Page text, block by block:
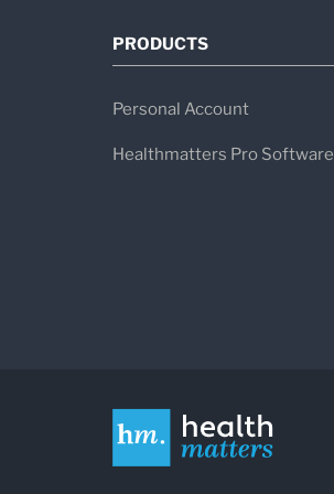
PRODUCTS
Personal Account
Healthmatters Pro Software